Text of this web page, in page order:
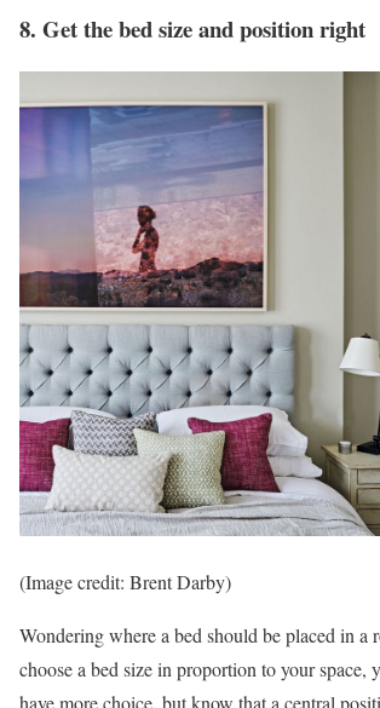
8. Get the bed size and position right
(Image credit: Brent Darby)
Wondering where a bed should be placed in a
choose a bed size in proportion to your space,
have more choice, but know that a central